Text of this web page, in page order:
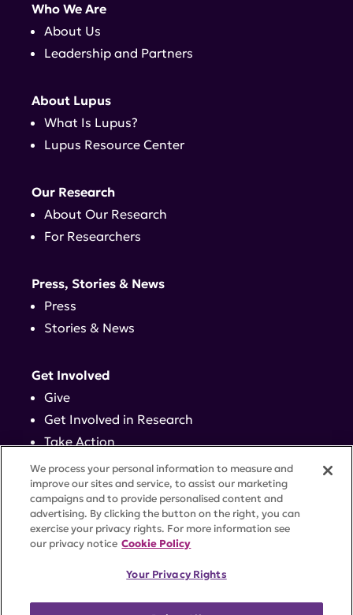
Who We Are
About Us
Leadership and Partners
About Lupus
What Is Lupus?
Lupus Resource Center
Our Research
About Our Research
For Researchers
Press, Stories & News
Press
Stories & News
Get Involved
Give
Get Involved in Research
Take Action
Events
Contact
ACCESSIBILITYCOOKIE SETTINGS
We process your personal information to measure and
improve our sites and service, to assist our marketing
campaigns and to provide personalised content and
advertising. By clicking the button on the right, you can
exercise your privacy rights. For more information see
our privacy notice Cookie Policy
Your Privacy Rights